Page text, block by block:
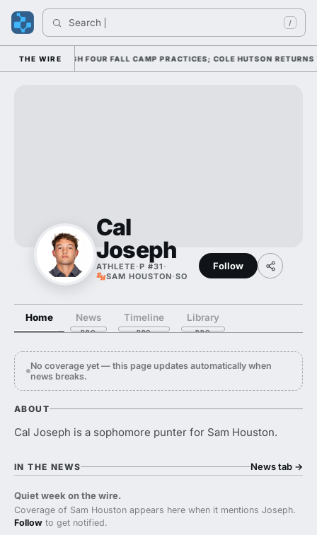
Search /
THE WIRE
THROUGH FOUR FALL CAMP PRACTICES; COLE HUTSON RETURNS
Cal
Joseph
ATHLETE ·P #31 ·
SAM HOUSTON·SO
Follow
Home News Timeline Library
No coverage yet — this page updates automatically when
news breaks.
ABOUT
Cal Joseph is a sophomore punter for Sam Houston.
IN THE NEWS News tab →
Quiet week on the wire.
Coverage of Sam Houston appears here when it mentions Joseph.
Follow to get notified.